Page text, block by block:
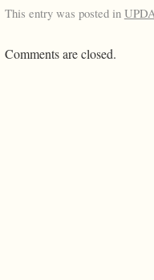
This entry was posted in
Comments are closed.